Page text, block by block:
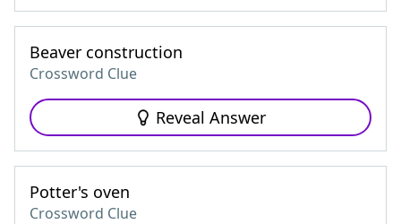
Beaver construction
Crossword Clue
Reveal Answer
Potter's oven
Crossword Clue